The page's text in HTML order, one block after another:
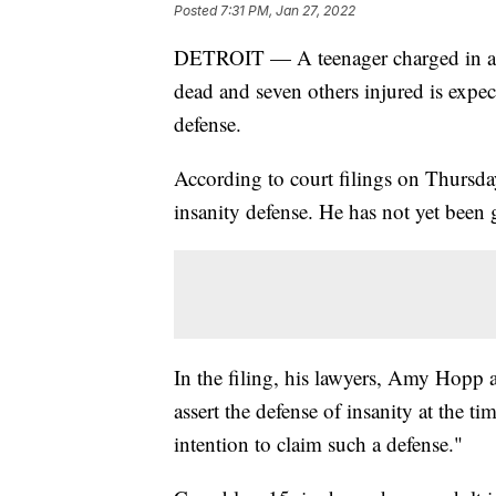
Posted7:31 PM, Jan 27, 2022
DETROIT — A teenager charged in
dead and seven others injured is
defense.
According to court filings on
insanity defense. He has not yet
In the filing, his lawyers, Amy Hopp
assert the defense of insanity at the
intention to claim such a defense."